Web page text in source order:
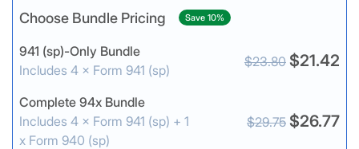
Choose Bundle Pricing Save 10%
941 (sp)-Only Bundle
Includes 4 × Form 941 (sp)
$23.80 $21.42
Complete 94x Bundle
Includes 4 × Form 941 (sp) + 1
x Form 940 (sp)
$29.75 $26.77